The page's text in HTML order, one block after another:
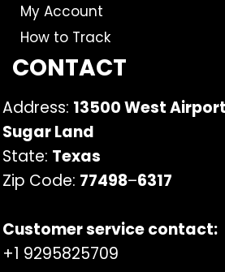
My Account
How to Track
CONTACT
Address: 13500 West
Sugar Land
State: Texas
Zip Code: 77498–6317
Customer service contact:
+1 9295825709